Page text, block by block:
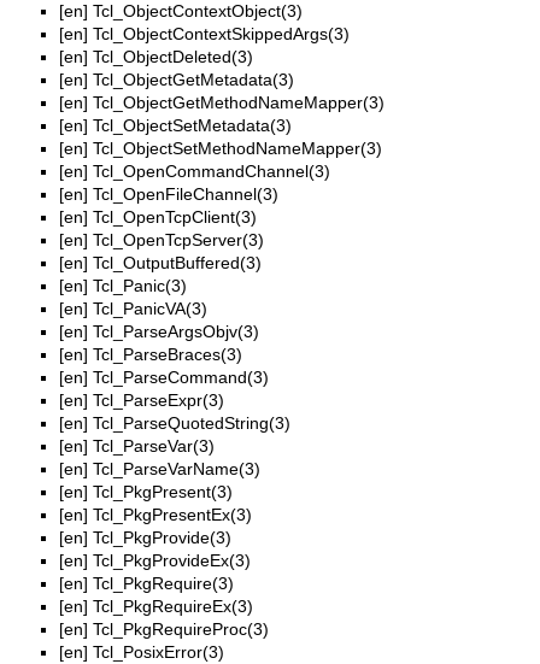
[en] Tcl_ObjectContextObject(3)
[en] Tcl_ObjectContextSkippedArgs(3)
[en] Tcl_ObjectDeleted(3)
[en] Tcl_ObjectGetMetadata(3)
[en] Tcl_ObjectGetMethodNameMapper(3)
[en] Tcl_ObjectSetMetadata(3)
[en] Tcl_ObjectSetMethodNameMapper(3)
[en] Tcl_OpenCommandChannel(3)
[en] Tcl_OpenFileChannel(3)
[en] Tcl_OpenTcpClient(3)
[en] Tcl_OpenTcpServer(3)
[en] Tcl_OutputBuffered(3)
[en] Tcl_Panic(3)
[en] Tcl_PanicVA(3)
[en] Tcl_ParseArgsObjv(3)
[en] Tcl_ParseBraces(3)
[en] Tcl_ParseCommand(3)
[en] Tcl_ParseExpr(3)
[en] Tcl_ParseQuotedString(3)
[en] Tcl_ParseVar(3)
[en] Tcl_ParseVarName(3)
[en] Tcl_PkgPresent(3)
[en] Tcl_PkgPresentEx(3)
[en] Tcl_PkgProvide(3)
[en] Tcl_PkgProvideEx(3)
[en] Tcl_PkgRequire(3)
[en] Tcl_PkgRequireEx(3)
[en] Tcl_PkgRequireProc(3)
[en] Tcl_PosixError(3)